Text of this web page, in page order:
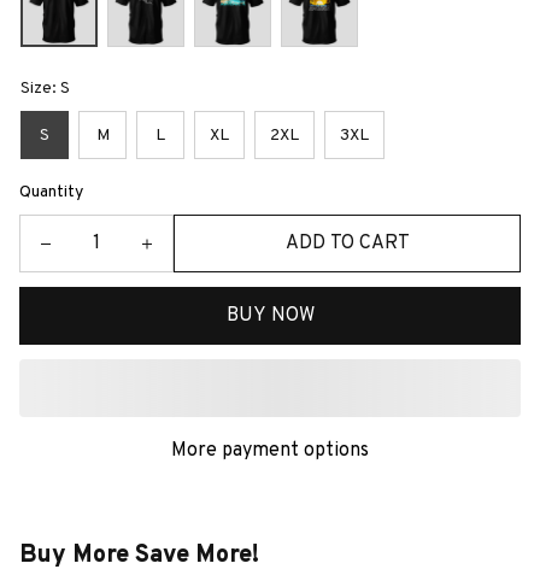
Size: S
S M L XL 2XL 3XL
Quantity
ADD TO CART
BUY NOW
More payment options
Buy More Save More!